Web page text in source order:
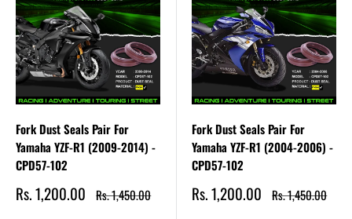
Fork Dust Seals Pair For
Yamaha YZF-R1 (2009-2014) -
CPD57-102
Sale
price
Rs. 1,200.00 Regular
price
Rs. 1,450.00
Fork Dust Seals Pair For
Yamaha YZF-R1 (2004-2006) -
CPD57-102
Sale
price
Rs. 1,200.00 Regular
price
Rs. 1,450.00